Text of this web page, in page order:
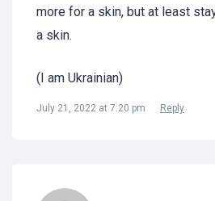
more for a skin, but at least
a skin.
(I am Ukrainian)
July 21, 2022 at 7:20 pm Reply